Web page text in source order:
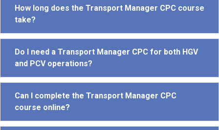
How long does the Transport Manager CPC course
take?
Do I need a Transport Manager CPC for both HGV
and PCV operations?
Can I complete the Transport Manager CPC
course online?